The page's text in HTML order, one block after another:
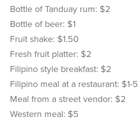
Bottle of Tanduay rum: $2
Bottle of beer: $1
Fruit shake: $1.50
Fresh fruit platter: $2
Filipino style breakfast: $2
Filipino meal at a restaurant: $1-5
Meal from a street vendor: $2
Western meal: $5